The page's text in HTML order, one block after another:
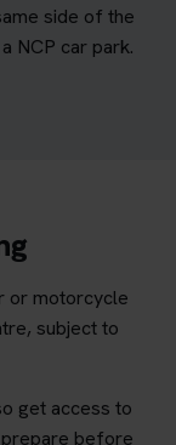
side of the
NCP car park.
or motorcycle
subject to
get access to
before